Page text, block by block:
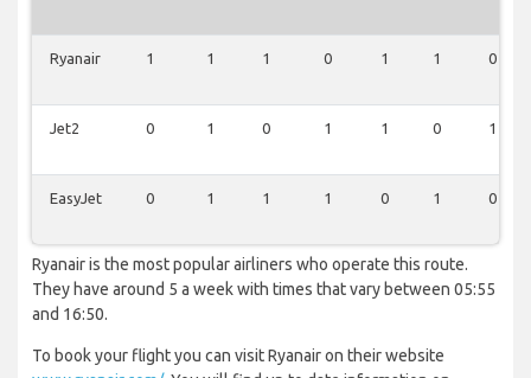
Ryanair 1 1 1 0 1 1 0
Jet2 0 1 0 1 1 0 1
EasyJet 0 1 1 1 0 1 0
Ryanair is the most popular airliners who operate this route.
They have around 5 a week with times that vary between 05:55
and 16:50.
To book your flight you can visit Ryanair on their website